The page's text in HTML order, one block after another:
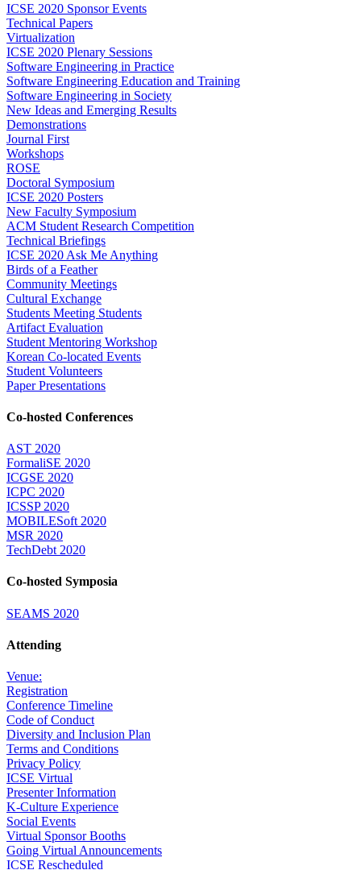
ICSE 2020 Sponsor Events
Technical Papers
Virtualization
ICSE 2020 Plenary Sessions
Software Engineering in Practice
Software Engineering Education and Training
Software Engineering in Society
New Ideas and Emerging Results
Demonstrations
Journal First
Workshops
ROSE
Doctoral Symposium
ICSE 2020 Posters
New Faculty Symposium
ACM Student Research Competition
Technical Briefings
ICSE 2020 Ask Me Anything
Birds of a Feather
Community Meetings
Cultural Exchange
Students Meeting Students
Artifact Evaluation
Student Mentoring Workshop
Korean Co-located Events
Student Volunteers
Paper Presentations
Co-hosted Conferences
AST 2020
FormaliSE 2020
ICGSE 2020
ICPC 2020
ICSSP 2020
MOBILESoft 2020
MSR 2020
TechDebt 2020
Co-hosted Symposia
SEAMS 2020
Attending
Venue:
Registration
Conference Timeline
Code of Conduct
Diversity and Inclusion Plan
Terms and Conditions
Privacy Policy
ICSE Virtual
Presenter Information
K-Culture Experience
Social Events
Virtual Sponsor Booths
Going Virtual Announcements
ICSE Rescheduled